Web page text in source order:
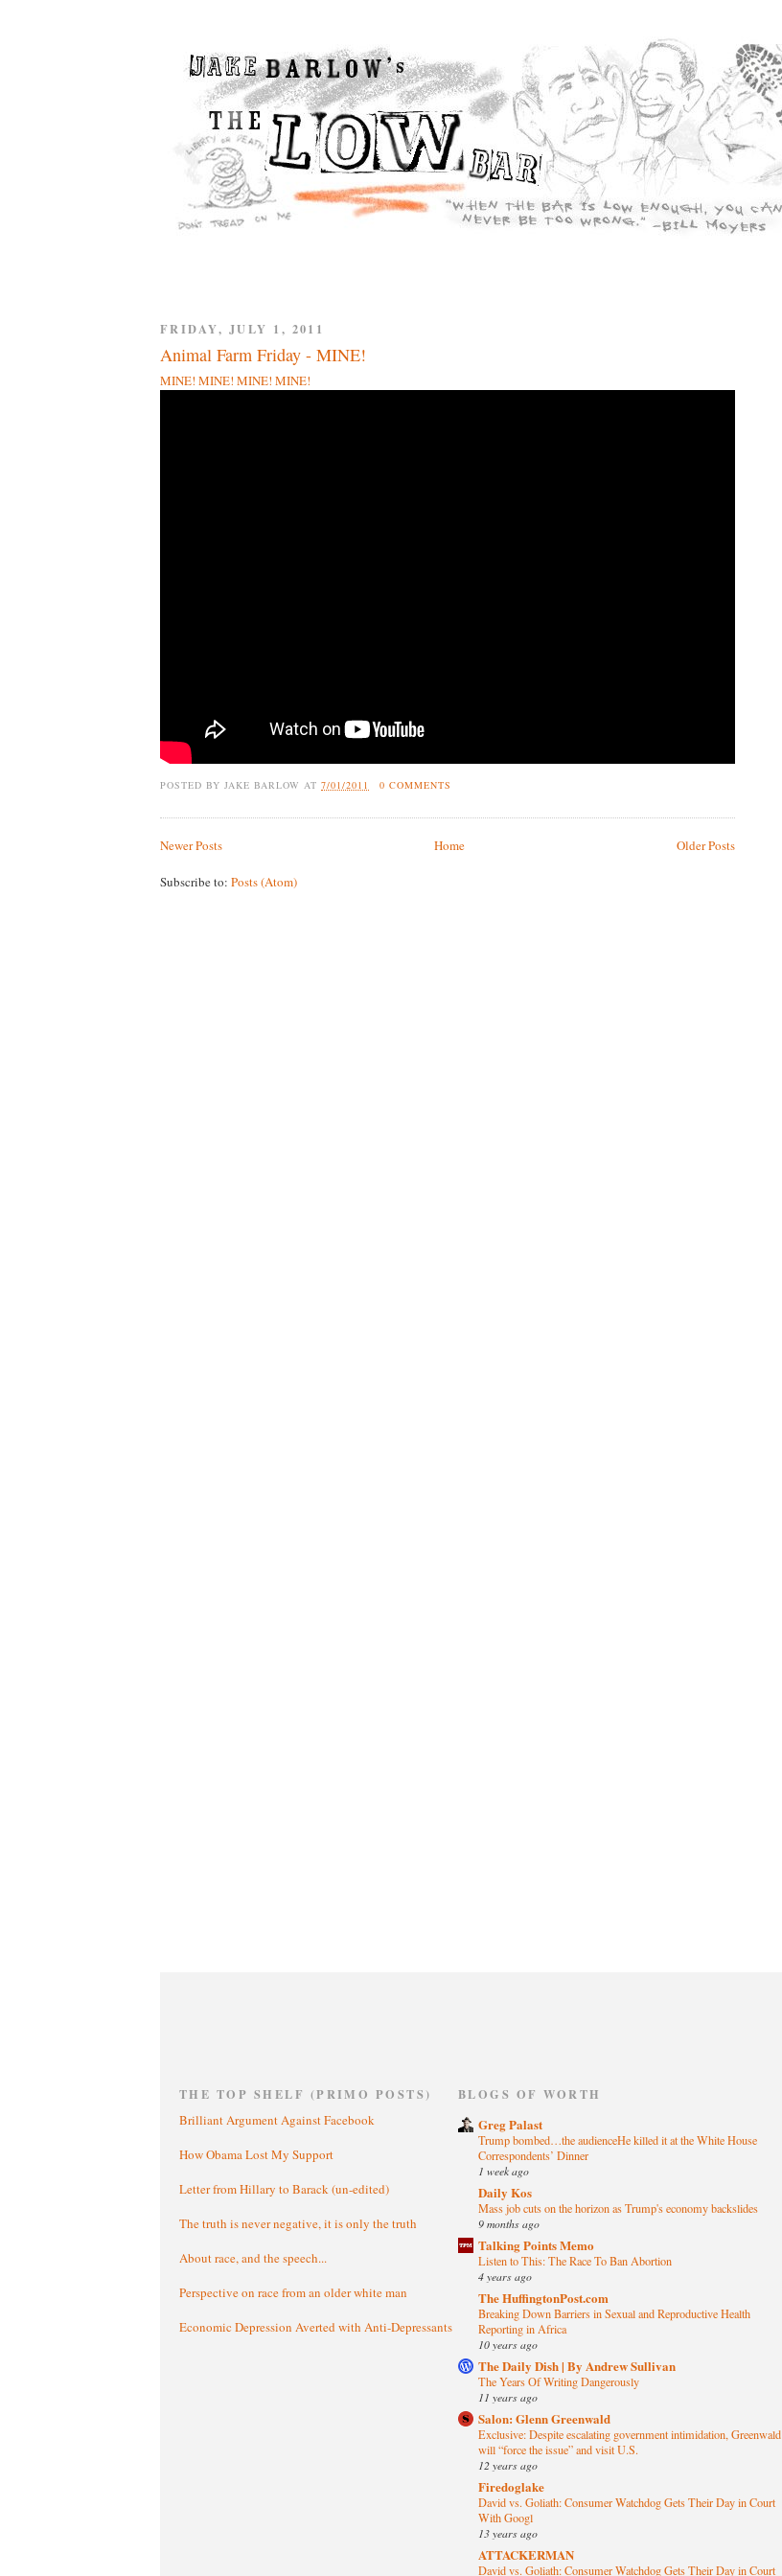
FRIDAY, JULY 1, 2011
Animal Farm Friday - MINE!
MINE! MINE! MINE! MINE!
POSTED BY JAKE BARLOW AT7/01/2011 0 COMMENTS
Newer Posts Older Posts
Home
Subscribe to: Posts (Atom)
THE TOP SHELF (PRIMO POSTS)
Brilliant Argument Against Facebook
How Obama Lost My Support
Letter from Hillary to Barack (un-edited)
The truth is never negative, it is only the truth
About race, and the speech...
Perspective on race from an older white man
Economic Depression Averted with Anti-Depressants
BLOGS OF WORTH
Greg Palast
Trump bombed…the audienceHe killed it at the White House
Correspondents’ Dinner
1 week ago
Daily Kos
Mass job cuts on the horizon as Trump's economy backslides
9 months ago
Talking Points Memo
Listen to This: The Race To Ban Abortion
4 years ago
The HuffingtonPost.com
Breaking Down Barriers in Sexual and Reproductive Health
Reporting in Africa
10 years ago
The Daily Dish | By Andrew Sullivan
The Years Of Writing Dangerously
11 years ago
Salon: Glenn Greenwald
Exclusive: Despite escalating government intimidation, Greenwald
will “force the issue” and visit U.S.
12 years ago
Firedoglake
David vs. Goliath: Consumer Watchdog Gets Their Day in Court
With Googl
13 years ago
ATTACKERMAN
David vs. Goliath: Consumer Watchdog Gets Their Day in Court